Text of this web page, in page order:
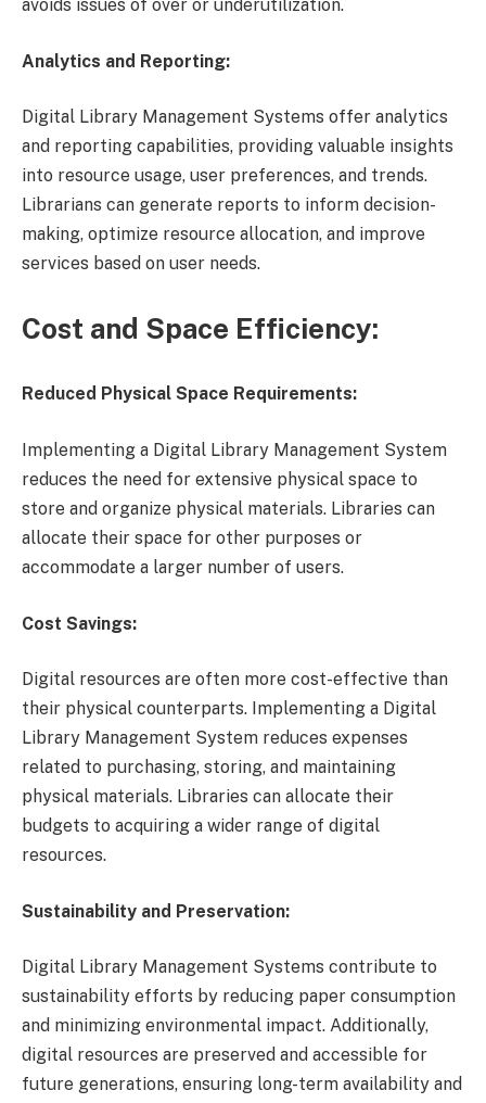
avoids issues of over or underutilization.
Analytics and Reporting:
Digital Library Management Systems offer analytics
and reporting capabilities, providing valuable insights
into resource usage, user preferences, and trends.
Librarians can generate reports to inform decision-
making, optimize resource allocation, and improve
services based on user needs.
Cost and Space Efficiency:
Reduced Physical Space Requirements:
Implementing a Digital Library Management System
reduces the need for extensive physical space to
store and organize physical materials. Libraries can
allocate their space for other purposes or
accommodate a larger number of users.
Cost Savings:
Digital resources are often more cost-effective than
their physical counterparts. Implementing a Digital
Library Management System reduces expenses
related to purchasing, storing, and maintaining
physical materials. Libraries can allocate their
budgets to acquiring a wider range of digital
resources.
Sustainability and Preservation:
Digital Library Management Systems contribute to
sustainability efforts by reducing paper consumption
and minimizing environmental impact. Additionally,
digital resources are preserved and accessible for
future generations, ensuring long-term availability and